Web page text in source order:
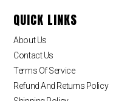
QUICK LINKS
About Us
Contact Us
Terms Of Service
Refund And Returns Policy